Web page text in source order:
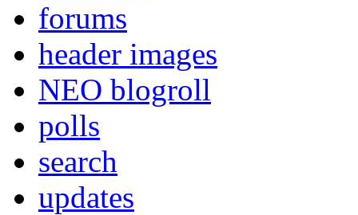
forums
header images
NEO blogroll
polls
search
updates